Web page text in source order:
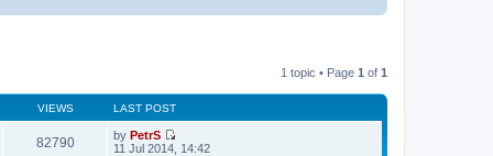
1 topic • Page 1 of 1
VIEWS LAST POST
82790 by PetrS
V
11 Jul 2014, 14:42